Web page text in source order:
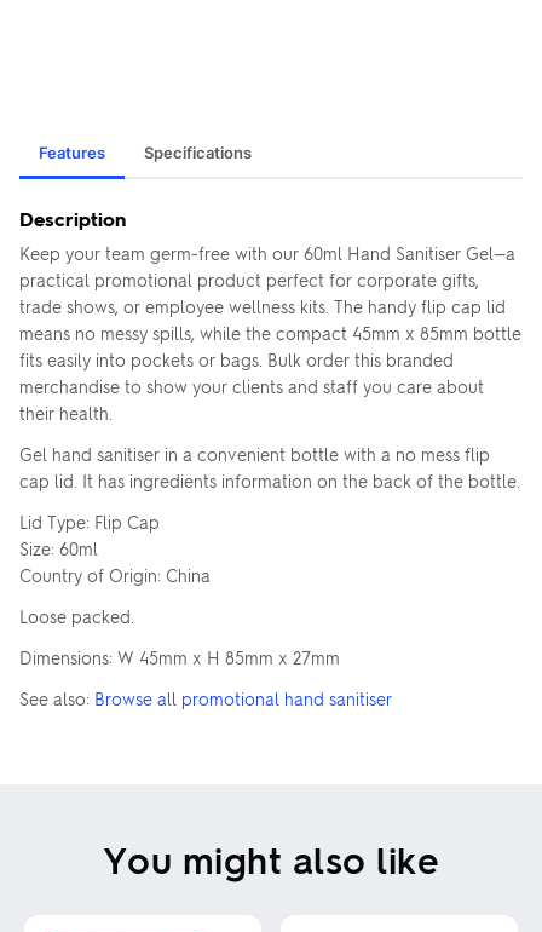
Features Specifications
Description
Keep your team germ-free with our 60ml Hand Sanitiser Gel—a
practical promotional product perfect for corporate gifts,
trade shows, or employee wellness kits. The handy flip cap lid
means no messy spills, while the compact 45mm x 85mm bottle
fits easily into pockets or bags. Bulk order this branded
merchandise to show your clients and staff you care about
their health.
Gel hand sanitiser in a convenient bottle with a no mess flip
cap lid. It has ingredients information on the back of the bottle.
Lid Type: Flip Cap
Size: 60ml
Country of Origin: China
Loose packed.
Dimensions: W 45mm x H 85mm x 27mm
See also: Browse all promotional hand sanitiser
You might also like